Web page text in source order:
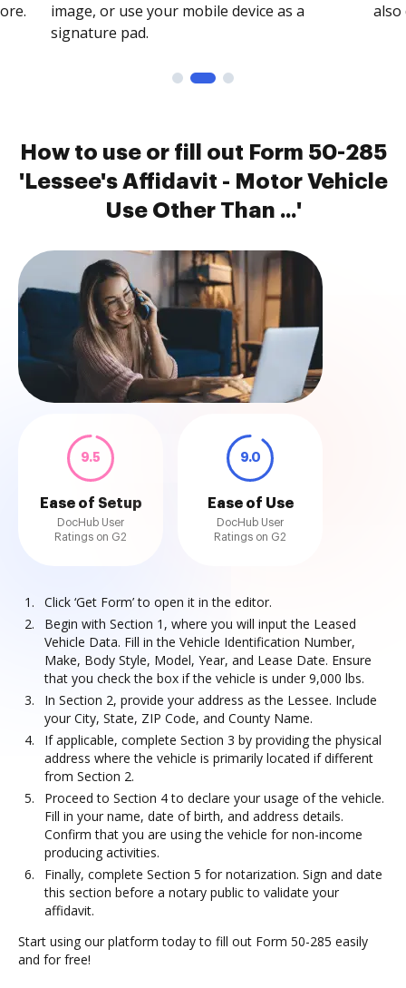
image, or use your mobile device as a
signature pad.
How to use or fill out Form 50-285
'Lessee's Affidavit - Motor Vehicle
Use Other Than ...'
9.5
Ease of Setup
DocHub User
Ratings on G2
9.0
Ease of Use
DocHub User
Ratings on G2
Click ‘Get Form’ to open it in the editor.
Begin with Section 1, where you will input the Leased
Vehicle Data. Fill in the Vehicle Identification Number,
Make, Body Style, Model, Year, and Lease Date. Ensure
that you check the box if the vehicle is under 9,000 lbs.
In Section 2, provide your address as the Lessee. Include
your City, State, ZIP Code, and County Name.
If applicable, complete Section 3 by providing the physical
address where the vehicle is primarily located if different
from Section 2.
Proceed to Section 4 to declare your usage of the vehicle.
Fill in your name, date of birth, and address details.
Confirm that you are using the vehicle for non-income
producing activities.
Finally, complete Section 5 for notarization. Sign and date
this section before a notary public to validate your
affidavit.
Start using our platform today to fill out Form 50-285 easily
and for free!